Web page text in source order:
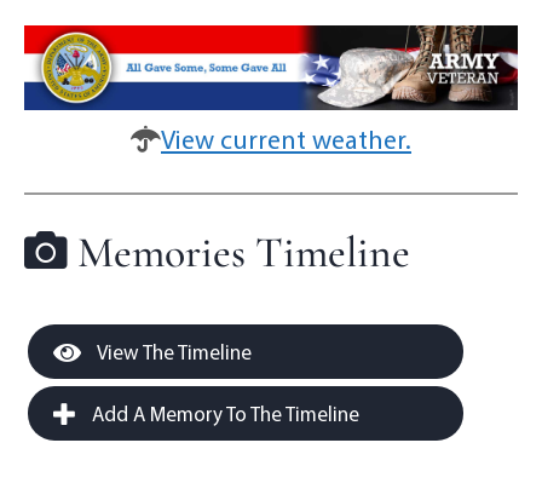
View current weather.
Memories Timeline
View The Timeline
Add A Memory To The Timeline